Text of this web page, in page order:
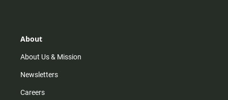
r
m
About
About Us & Mission
Newsletters
Careers